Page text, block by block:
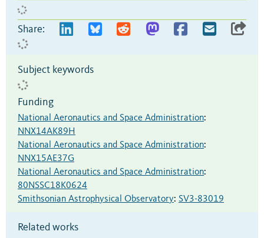
Share:
Subject keywords
Funding
National Aeronautics and Space Administration:
NNX14AK89H
National Aeronautics and Space Administration:
NNX15AE37G
National Aeronautics and Space Administration:
80NSSC18K0624
Smithsonian Astrophysical Observatory: SV3-83019
Related works